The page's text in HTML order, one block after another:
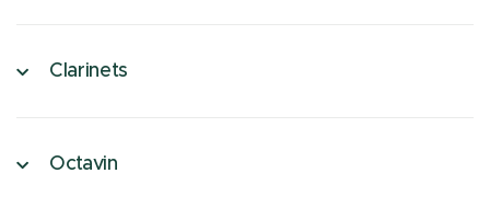
Clarinets
Octavin